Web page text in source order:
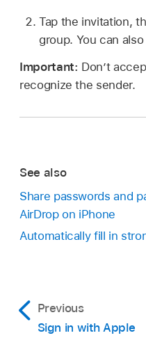
Tap the invitation,
group. You can
Important: Don’t
recognize the sender.
See also
Share passwords and
AirDrop on iPhone
Automatically fill in
Previous
Sign in with Apple